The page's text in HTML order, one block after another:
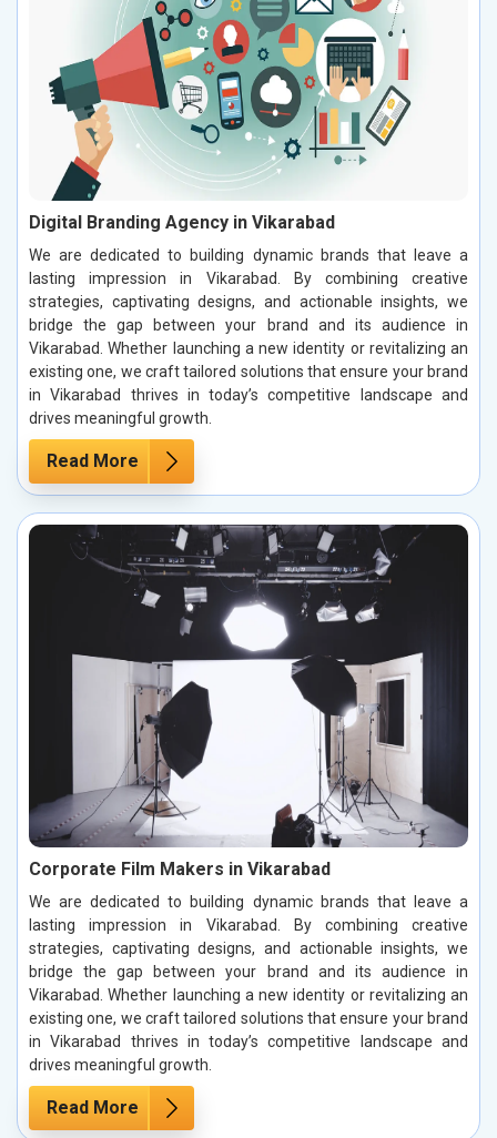
Digital Branding Agency in Vikarabad
We are dedicated to building dynamic brands that leave a
lasting impression in Vikarabad. By combining creative
strategies, captivating designs, and actionable insights, we
bridge the gap between your brand and its audience in
Vikarabad. Whether launching a new identity or revitalizing an
existing one, we craft tailored solutions that ensure your brand
in Vikarabad thrives in today’s competitive landscape and
drives meaningful growth.
Read More
Corporate Film Makers in Vikarabad
We are dedicated to building dynamic brands that leave a
lasting impression in Vikarabad. By combining creative
strategies, captivating designs, and actionable insights, we
bridge the gap between your brand and its audience in
Vikarabad. Whether launching a new identity or revitalizing an
existing one, we craft tailored solutions that ensure your brand
in Vikarabad thrives in today’s competitive landscape and
drives meaningful growth.
Read More